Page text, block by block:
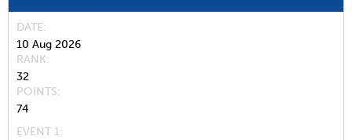
DATE
10 Aug 2026
RANK
32
POINTS
74
EVENT 1: